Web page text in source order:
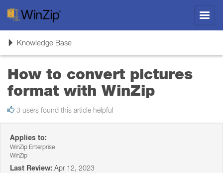
ToggleKnowledge Base
How to convert pictures
format with WinZip
3 users found this article helpful
Applies to:
WinZip Enterprise
WinZip
Last Review: Apr 12, 2023